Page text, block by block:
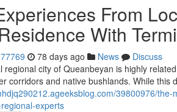
From
With
78 days ago News
Discuss
regional city of Queanbeyan is highly
corridors and native bushlands. While this
39800976/
experts